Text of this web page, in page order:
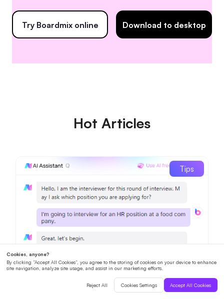
Try Boardmix online Download to desktop
Hot Articles
Tips
How to Prepare for an AI Interview